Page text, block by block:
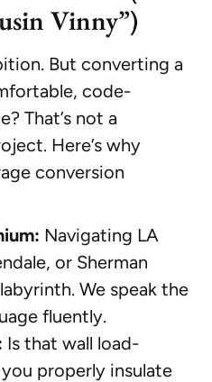
Vinny”)
But converting a
code-
That’s not a
Here’s why
conversion
Navigating LA
or Sherman
We speak the
fluently.
Is that wall load-
properly insulate